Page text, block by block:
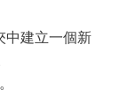
中建立一個新